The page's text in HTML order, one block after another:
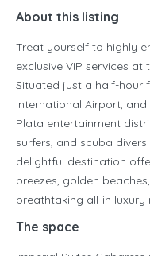
About this listing
Treat yourself to highly
exclusive VIP services at
Situated just a half-hour
International Airport,
Plata entertainment
surfers, and scuba
delightful destination
breezes, golden
breathtaking all-in luxury
The space